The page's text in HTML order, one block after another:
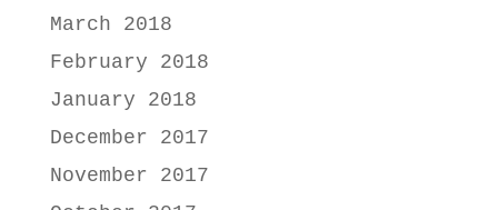
March 2018
February 2018
January 2018
December 2017
November 2017